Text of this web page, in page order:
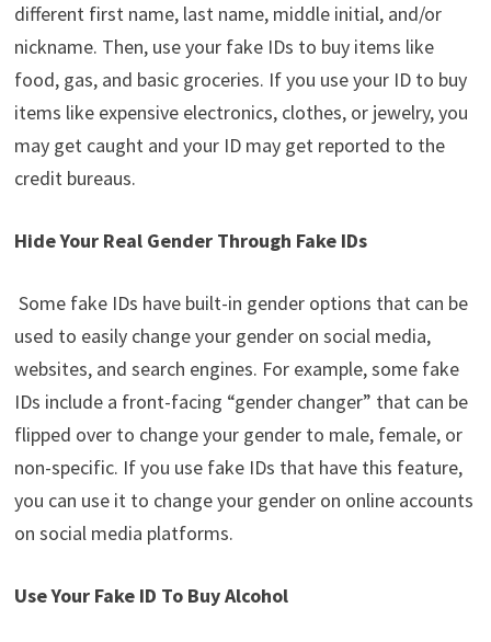
different first name, last name, middle initial, and/or
nickname. Then, use your fake IDs to buy items like
food, gas, and basic groceries. If you use your ID to buy
items like expensive electronics, clothes, or jewelry, you
may get caught and your ID may get reported to the
credit bureaus.
Hide Your Real Gender Through Fake IDs
Some fake IDs have built-in gender options that can be
used to easily change your gender on social media,
websites, and search engines. For example, some fake
IDs include a front-facing “gender changer” that can be
flipped over to change your gender to male, female, or
non-specific. If you use fake IDs that have this feature,
you can use it to change your gender on online accounts
on social media platforms.
Use Your Fake ID To Buy Alcohol